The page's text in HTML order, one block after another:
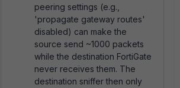
peering settings (e.g.,
'propagate gateway routes'
disabled) can make the
source send ~1000 packets
while the destination FortiGate
never receives them. The
destination sniffer then only